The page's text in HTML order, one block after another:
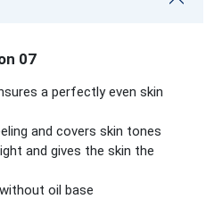
07
a perfectly even skin
and covers skin tones
and gives the skin the
oil base